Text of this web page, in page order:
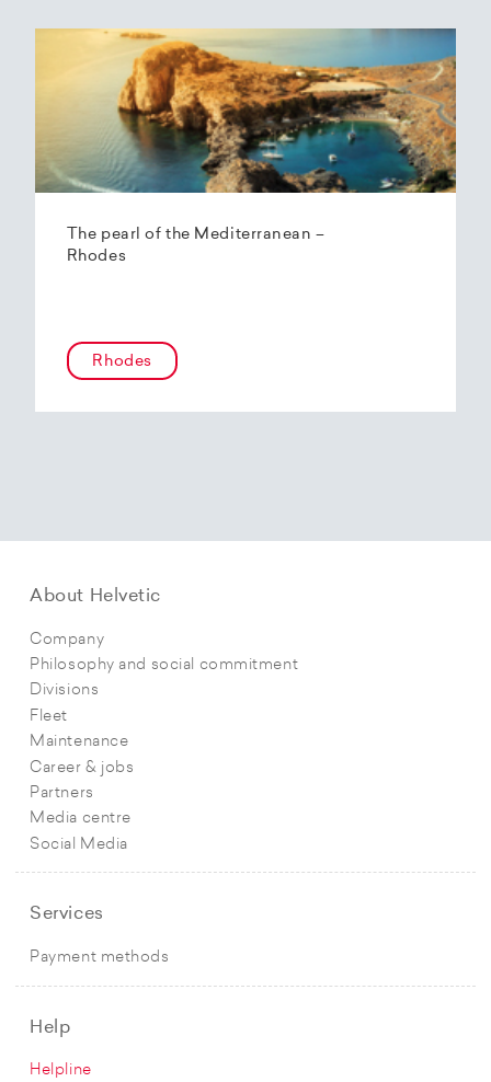
The pearl of the Mediterranean –
Rhodes
Rhodes
About Helvetic
Company
Philosophy and social commitment
Divisions
Fleet
Maintenance
Career & jobs
Partners
Media centre
Social Media
Services
Payment methods
Help
Helpline